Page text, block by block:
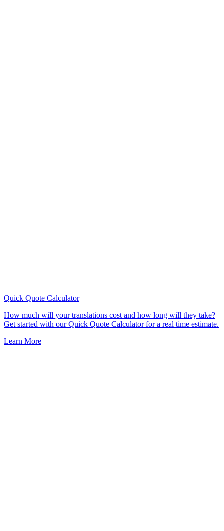
Quick Quote Calculator
How much will your translations cost and how long will they take?
Get started with our Quick Quote Calculator for a real time estimate.
Learn More